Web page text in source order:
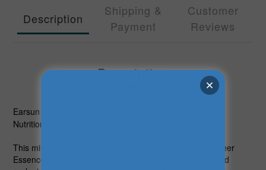
Description
Shipping &
Payment
Customer
Reviews
Description
Earsun Glucosamine Nutritional Formula
Nutritional Supplement for Elderly Health
This milk powder contains the key formula, Turtle and Deer
Essence, nourishes and strengthens the elders' body and